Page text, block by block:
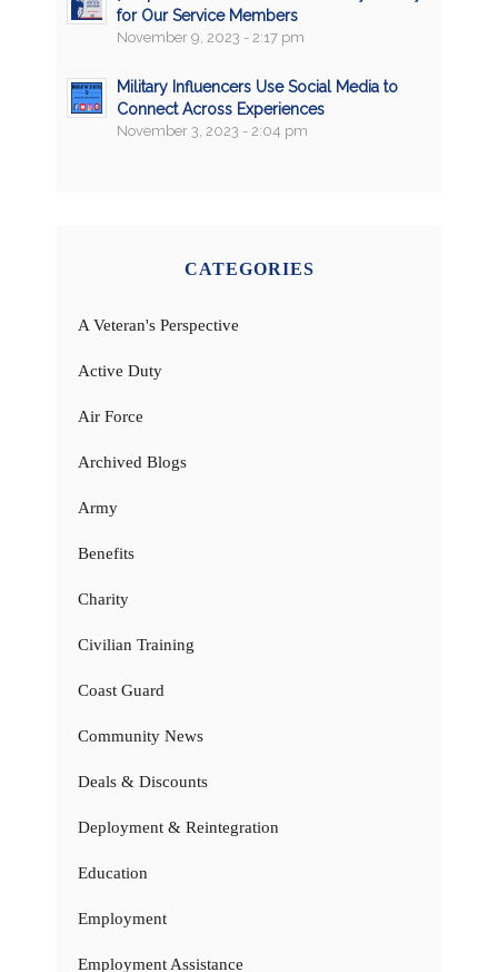
for Our Service Members
November 9, 2023 - 2:17 pm
Military Influencers Use Social Media to
Connect Across Experiences
November 3, 2023 - 2:04 pm
CATEGORIES
A Veteran's Perspective
Active Duty
Air Force
Archived Blogs
Army
Benefits
Charity
Civilian Training
Coast Guard
Community News
Deals & Discounts
Deployment & Reintegration
Education
Employment
Employment Assistance